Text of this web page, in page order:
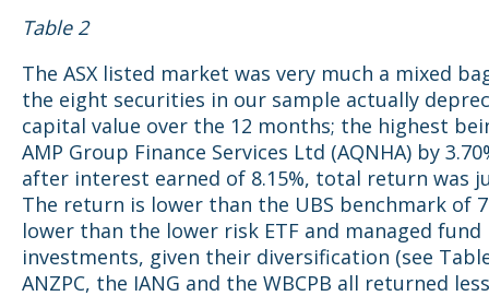
Table 2
The ASX listed market was very much a mixed
the eight securities in our sample actually
capital value over the 12 months; the highest
AMP Group Finance Services Ltd (AQNHA) by
after interest earned of 8.15%, total return was
The return is lower than the UBS benchmark of
lower than the lower risk ETF and managed fund
investments, given their diversification (see
ANZPC, the IANG and the WBCPB all returned